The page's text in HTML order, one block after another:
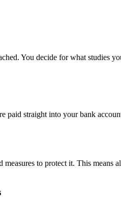
You decide for what studies
paid straight into your bank
to protect it. This means